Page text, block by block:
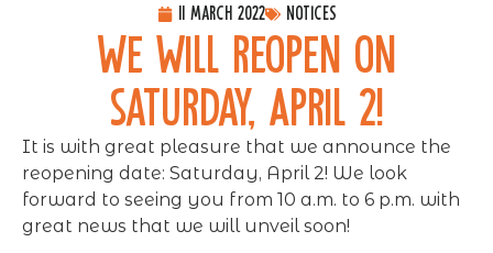
11 March 2022 Notices
We will reopen on
Saturday, April 2!
It is with great pleasure that we announce the
reopening date: Saturday, April 2! We look
forward to seeing you from 10 a.m. to 6 p.m. with
great news that we will unveil soon!